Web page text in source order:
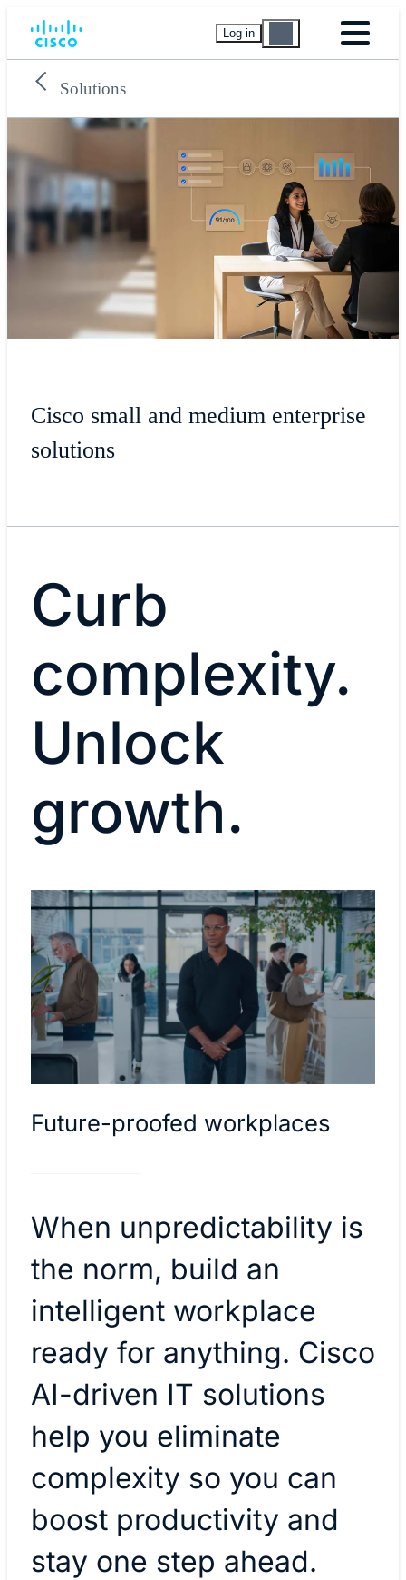
Log in
Solutions
Cisco small and medium enterprise
solutions
Curb
complexity.
Unlock
growth.
Future-proofed workplaces
When unpredictability is
the norm, build an
intelligent workplace
ready for anything. Cisco
AI-driven IT solutions
help you eliminate
complexity so you can
boost productivity and
stay one step ahead.